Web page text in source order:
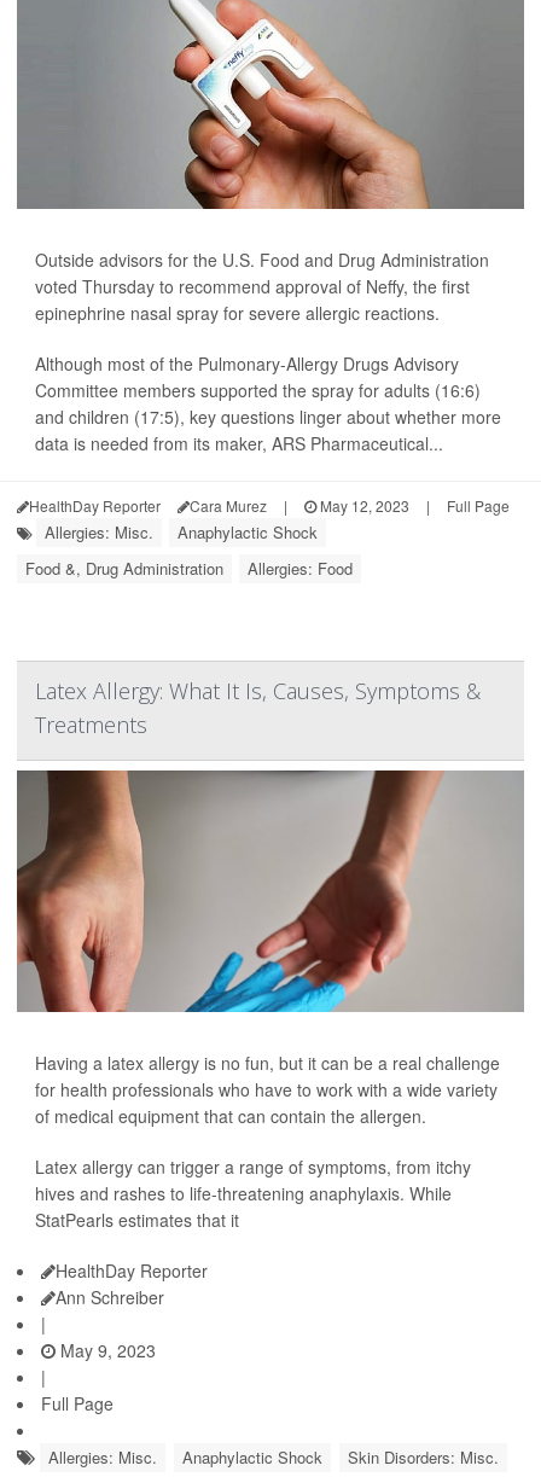
Outside advisors for the U.S. Food and Drug Administration
voted Thursday to recommend approval of Neffy, the first
epinephrine nasal spray for severe allergic reactions.
Although most of the Pulmonary-Allergy Drugs Advisory
Committee members supported the spray for adults (16:6)
and children (17:5), key questions linger about whether more
data is needed from its maker, ARS Pharmaceutical...
HealthDay Reporter Cara Murez | May 12, 2023 | Full Page
Allergies: Misc.
Anaphylactic Shock
Food &, Drug Administration
Allergies: Food
Latex Allergy: What It Is, Causes, Symptoms &
Treatments
Having a latex allergy is no fun, but it can be a real challenge
for health professionals who have to work with a wide variety
of medical equipment that can contain the allergen.
Latex allergy can trigger a range of symptoms, from itchy
hives and rashes to life-threatening anaphylaxis. While
StatPearls estimates that it
HealthDay Reporter
Ann Schreiber
|
May 9, 2023
|
Full Page
Allergies: Misc. Anaphylactic Shock Skin Disorders: Misc.